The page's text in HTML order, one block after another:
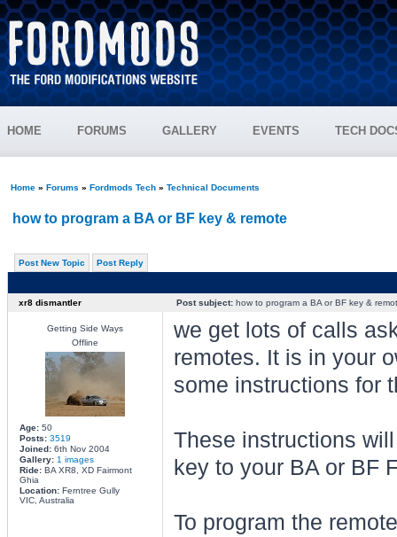
HOME FORUMS GALLERY EVENTS TECH
Home» Forums » Fordmods Tech» Technical Documents
how to program a BA or BF key & remote
Post New Topic Post Reply
xr8 dismantler Post subject:how to program a BA or BF key &
Getting Side Ways
Offline
Age:50
Posts: 3519
Joined:6th Nov 2004
Gallery: 1 images
Ride:BA XR8, XD Fairmont
Ghia
Location:Ferntree Gully
VIC, Australia
we get lots of calls
remotes. It is in your
some instructions for
These instructions
key to your BA or BF
To program the